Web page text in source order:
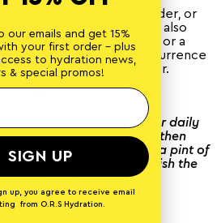
be a sign of a full bladder, or
or pregnancy. It can also
protein in your diet or a
If this is a regular occurrence
pay a visit to your doctor.
enough water in your daily
not a fan of plain water, then
O.R.S Hydration tablets
in a pint of
your body and replenish the
lose when you sweat.
our emails and get 15%
your first order - plus
to hydration news,
& special promos!
SIGN UP
up, you agree to receive email
from O.R.S Hydration.